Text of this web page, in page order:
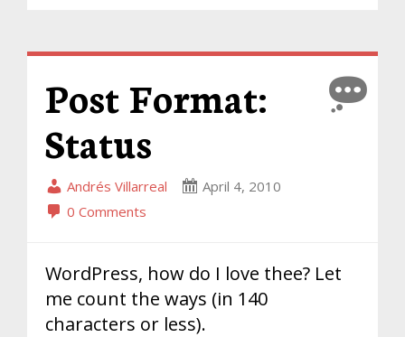
Post Format:
Status
Andrés Villarreal
April 4, 2010
0 Comments
WordPress, how do I love thee? Let
me count the ways (in 140
characters or less).